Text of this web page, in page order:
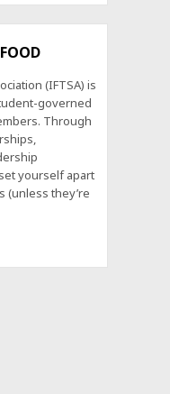
(IFTSA) is
governed
Through
yourself apart
(unless they’re